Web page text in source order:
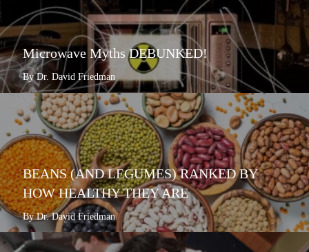
Microwave Myths DEBUNKED!
By Dr. David Friedman
BEANS (AND LEGUMES) RANKED BY
HOW HEALTHY THEY ARE
By Dr. David Friedman